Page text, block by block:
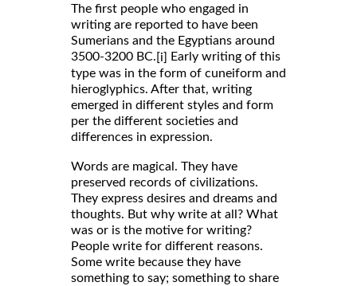
The first people who engaged in
writing are reported to have been
Sumerians and the Egyptians around
3500-3200 BC. [i]
Early writing of this
type was in the form of cuneiform and
hieroglyphics. After that, writing
emerged in different styles and form
per the different societies and
differences in expression.
Words are magical. They have
preserved records of civilizations.
They express desires and dreams and
thoughts. But why write at all? What
was or is the motive for writing?
People write for different reasons.
Some write because they have
something to say; something to share